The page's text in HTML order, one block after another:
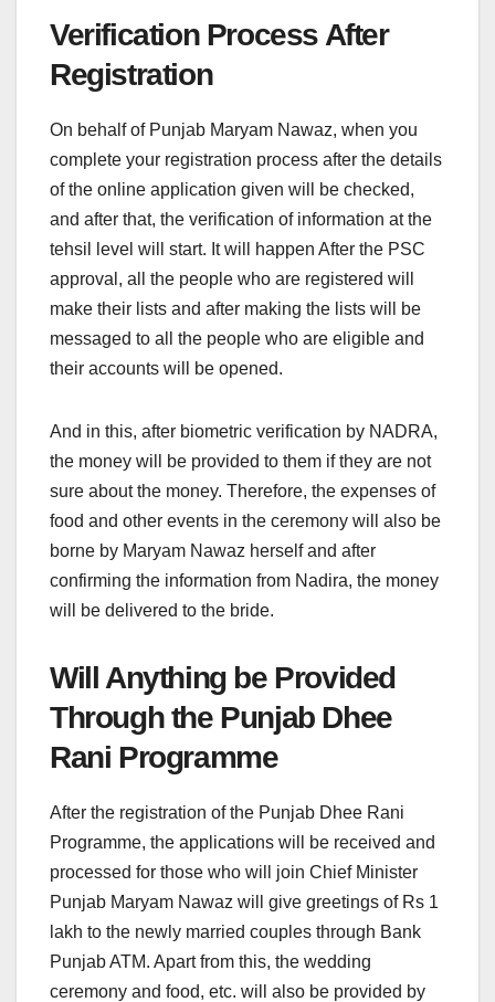
Verification Process After
Registration
On behalf of Punjab Maryam Nawaz, when you
complete your registration process after the details
of the online application given will be checked,
and after that, the verification of information at the
tehsil level will start. It will happen After the PSC
approval, all the people who are registered will
make their lists and after making the lists will be
messaged to all the people who are eligible and
their accounts will be opened.
And in this, after biometric verification by NADRA,
the money will be provided to them if they are not
sure about the money. Therefore, the expenses of
food and other events in the ceremony will also be
borne by Maryam Nawaz herself and after
confirming the information from Nadira, the money
will be delivered to the bride.
Will Anything be Provided
Through the Punjab Dhee
Rani Programme
After the registration of the Punjab Dhee Rani
Programme, the applications will be received and
processed for those who will join Chief Minister
Punjab Maryam Nawaz will give greetings of Rs 1
lakh to the newly married couples through Bank
Punjab ATM. Apart from this, the wedding
ceremony and food, etc. will also be provided by